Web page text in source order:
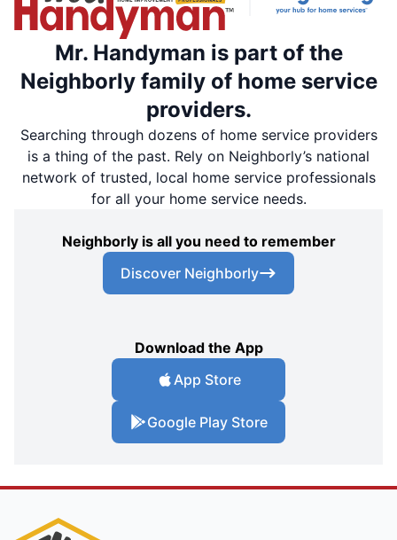
Mr. Handyman is part of the
Neighborly family of home service
providers.
Searching through dozens of home service providers
is a thing of the past. Rely on Neighborly’s national
network of trusted, local home service professionals
for all your home service needs.
Neighborly is all you need to remember
Discover Neighborly
Download the App
App Store
Google Play Store